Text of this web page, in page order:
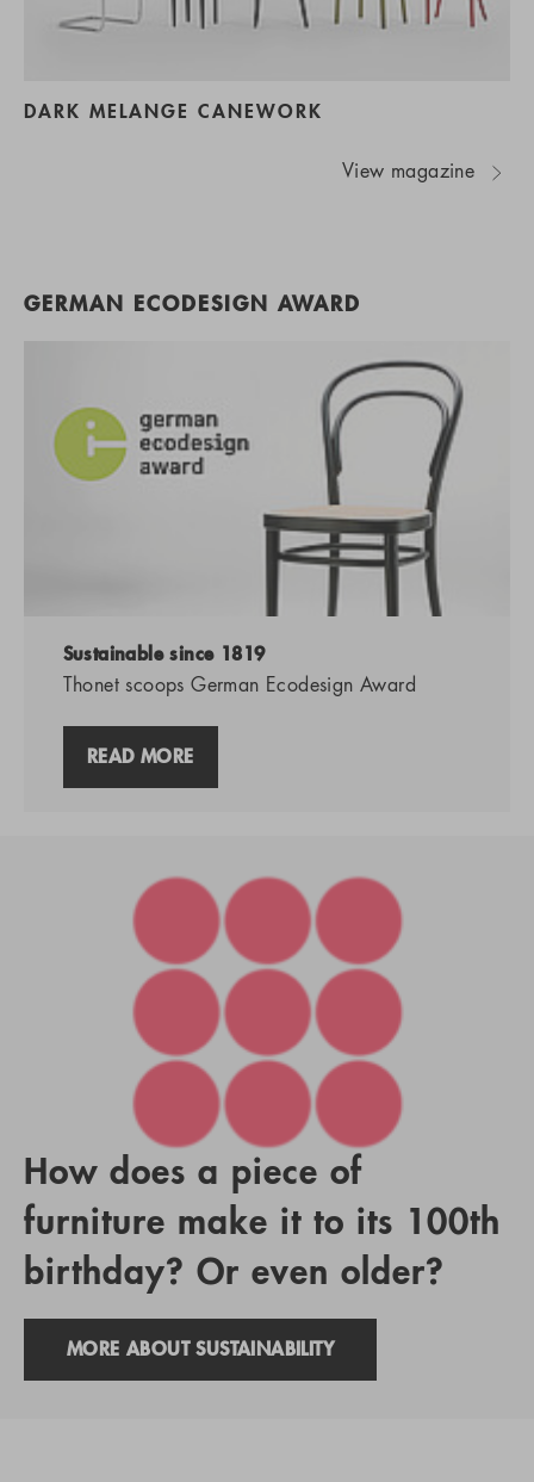
DARK MELANGE CANEWORK
View magazine
GERMAN ECODESIGN AWARD
Sustainable since 1819
Thonet scoops German Ecodesign Award
READ MORE
How does a piece of
furniture make it to its 100th
birthday? Or even older?
MORE ABOUT SUSTAINABILITY